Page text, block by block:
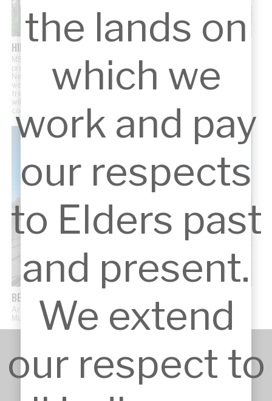
the lands on
which we
work and pay
our respects
to Elders past
and present.
We extend
our respect to
HILLS WILDLIFE ANIMAL HOSPITAL
MSK Architects is proud to support Hills Wildlife Sanctuary with the
pro-bono design of their new Wildlife Hospital in Dural, Sydney.
Nestled in 35 acres of pristine bushland, the hospital will provide
world-class veterinary facilities dedicated to the rescue,
treatment, and rehabilitation of injured and threatened native
wildlife. The project embodies our commitment to designing for
community impact and environmental stewardship.
BERNIE MULLANE SPORTS COMPLEX EXTENSION
Architectural concept for the extension of the existing Bernie
Mullane Sports Centre
+61 2 9651 6500
admin@mskarchitects.com.au